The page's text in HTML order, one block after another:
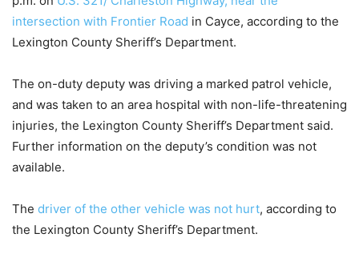
intersection with Frontier Road in Cayce, according to the
Lexington County Sheriff’s Department.
The on-duty deputy was driving a marked patrol vehicle,
and was taken to an area hospital with non-life-threatening
injuries, the Lexington County Sheriff’s Department said.
Further information on the deputy’s condition was not
available.
The driver of the other vehicle was not hurt, according to
the Lexington County Sheriff’s Department.